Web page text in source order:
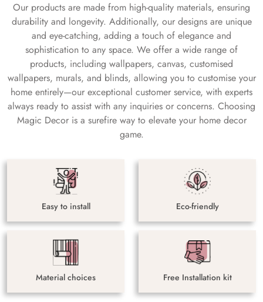
Our products are made from high-quality materials, ensuring
durability and longevity. Additionally, our designs are unique
and eye-catching, adding a touch of elegance and
sophistication to any space. We offer a wide range of
products, including wallpapers, canvas, customised
wallpapers, murals, and blinds, allowing you to customise your
home entirely—our exceptional customer service, with experts
always ready to assist with any inquiries or concerns. Choosing
Magic Decor is a surefire way to elevate your home decor
game.
Easy to install Eco-friendly
Material choices Free Installation kit